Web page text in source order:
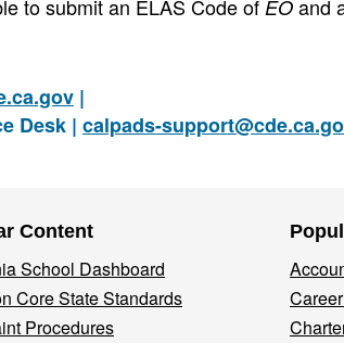
to submit an ELAS Code of EO and
|
Desk | calpads-
Content
School Dashboard
Core State Standards
Procedures